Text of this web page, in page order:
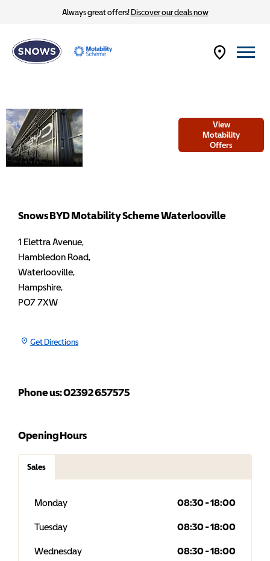
Always great offers!Discover our deals now
Welcome to
Snows BYD
Motability
Scheme
View
Motability
Offers
Snows BYD Motability Scheme Waterlooville
1 Elettra Avenue,
Hambledon Road,
Waterlooville,
Hampshire,
PO7 7XW
Get Directions
Phone us: 02392 657575
Opening Hours
Sales
Monday 08:30-18:00
Tuesday 08:30-18:00
Wednesday 08:30-18:00